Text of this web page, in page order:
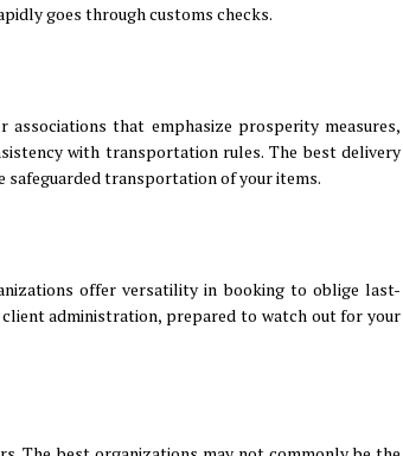
goes through customs checks.
that emphasize prosperity measures,
with transportation rules. The best delivery
transportation of your items.
offer versatility in booking to oblige last-
administration, prepared to watch out for your